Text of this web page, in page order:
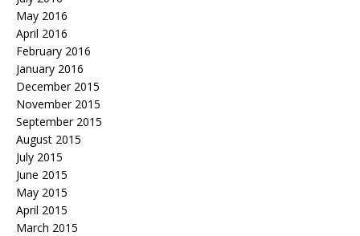
May 2016
April 2016
February 2016
January 2016
December 2015
November 2015
September 2015
August 2015
July 2015
June 2015
May 2015
April 2015
March 2015